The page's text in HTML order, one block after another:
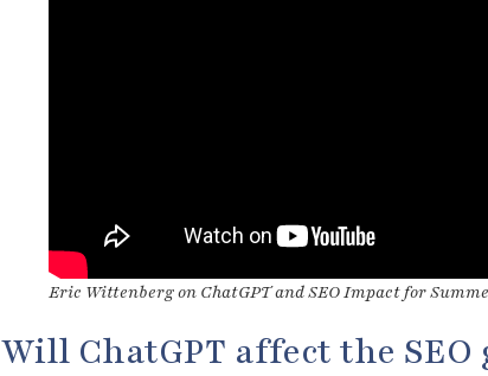
Eric Wittenberg on ChatGPT and SEO Impact for
Will ChatGPT affect the SEO